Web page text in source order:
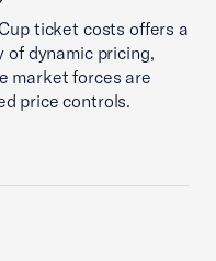
ticket costs offers a
of dynamic pricing,
market forces are
price controls.